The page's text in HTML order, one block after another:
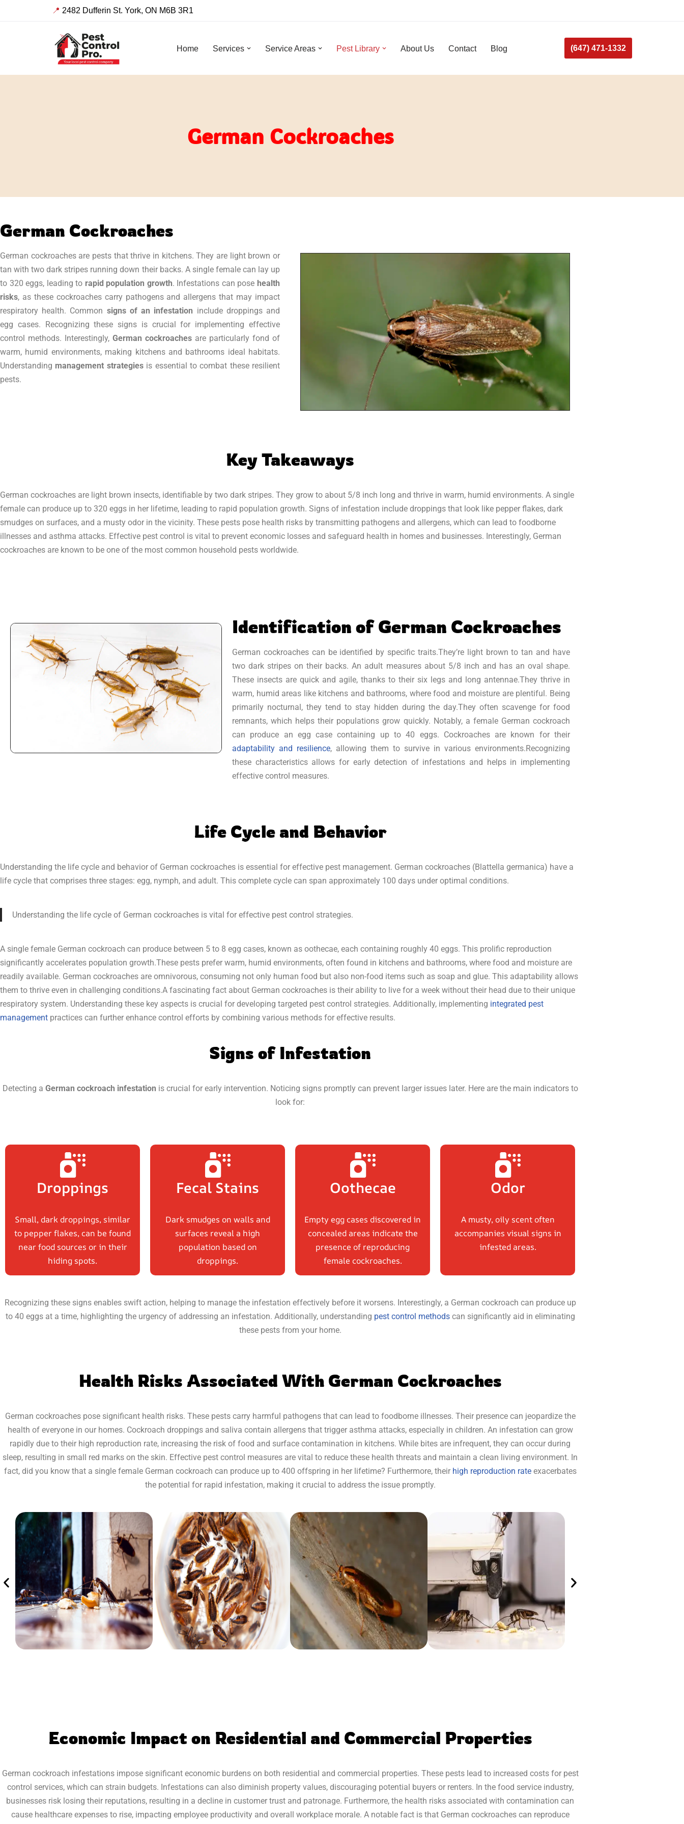
📍 2482 Dufferin St. York, ON M6B 3R1
Home Services Service Areas Pest Library About Us Contact Blog (647) 471-1332
German Cockroaches
German Cockroaches
German cockroaches are pests that thrive in kitchens. They are light brown or
tan with two dark stripes running down their backs. A single female can lay up
to 320 eggs, leading to rapid population growth. Infestations can pose health
risks, as these cockroaches carry pathogens and allergens that may impact
respiratory health. Common signs of an infestation include droppings and
egg cases. Recognizing these signs is crucial for implementing effective
control methods. Interestingly, German cockroaches are particularly fond of
warm, humid environments, making kitchens and bathrooms ideal habitats.
Understanding management strategiesis essential to combat these resilient
pests.
Key Takeaways
German cockroaches are light brown insects, identifiable by two dark stripes. They grow to about 5/8 inch long and thrive in warm, humid environments. A single
female can produce up to 320 eggs in her lifetime, leading to rapid population growth. Signs of infestation include droppings that look like pepper flakes, dark
smudges on surfaces, and a musty odor in the vicinity. These pests pose health risks by transmitting pathogens and allergens, which can lead to foodborne
illnesses and asthma attacks. Effective pest control is vital to prevent economic losses and safeguard health in homes and businesses. Interestingly, German
cockroaches are known to be one of the most common household pests worldwide.
Identification of German Cockroaches
German cockroaches can be identified by specific traits.They’re light brown to tan and have
two dark stripes on their backs. An adult measures about 5/8 inch and has an oval shape.
These insects are quick and agile, thanks to their six legs and long antennae.They thrive in
warm, humid areas like kitchens and bathrooms, where food and moisture are plentiful. Being
primarily nocturnal, they tend to stay hidden during the day.They often scavenge for food
remnants, which helps their populations grow quickly. Notably, a female German cockroach
can produce an egg case containing up to 40 eggs. Cockroaches are known for their
adaptability and resilience, allowing them to survive in various environments.Recognizing
these characteristics allows for early detection of infestations and helps in implementing
effective control measures.
Life Cycle and Behavior
Understanding the life cycle and behavior of German cockroaches is essential for effective pest management. German cockroaches (Blattella germanica) have a
life cycle that comprises three stages: egg, nymph, and adult. This complete cycle can span approximately 100 days under optimal conditions.
Understanding the life cycle of German cockroaches is vital for effective pest control strategies.
A single female German cockroach can produce between 5 to 8 egg cases, known as oothecae, each containing roughly 40 eggs. This prolific reproduction
significantly accelerates population growth.These pests prefer warm, humid environments, often found in kitchens and bathrooms, where food and moisture are
readily available. German cockroaches are omnivorous, consuming not only human food but also non-food items such as soap and glue. This adaptability allows
them to thrive even in challenging conditions.A fascinating fact about German cockroaches is their ability to live for a week without their head due to their unique
respiratory system. Understanding these key aspects is crucial for developing targeted pest control strategies. Additionally, implementing integrated pest
management practices can further enhance control efforts by combining various methods for effective results.
Signs of Infestation
Detecting a German cockroach infestation is crucial for early intervention. Noticing signs promptly can prevent larger issues later. Here are the main indicators to
look for:
Droppings
Small, dark droppings, similar
to pepper flakes, can be found
near food sources or in their
hiding spots.
Fecal Stains
Dark smudges on walls and
surfaces reveal a high
population based on
droppings.
Oothecae
Empty egg cases discovered in
concealed areas indicate the
presence of reproducing
female cockroaches.
Odor
A musty, oily scent often
accompanies visual signs in
infested areas.
Recognizing these signs enables swift action, helping to manage the infestation effectively before it worsens. Interestingly, a German cockroach can produce up
to 40 eggs at a time, highlighting the urgency of addressing an infestation. Additionally, understanding pest control methodscan significantly aid in eliminating
these pests from your home.
Health Risks Associated With German Cockroaches
German cockroaches pose significant health risks. These pests carry harmful pathogens that can lead to foodborne illnesses. Their presence can jeopardize the
health of everyone in our homes. Cockroach droppings and saliva contain allergens that trigger asthma attacks, especially in children. An infestation can grow
rapidly due to their high reproduction rate, increasing the risk of food and surface contamination in kitchens. While bites are infrequent, they can occur during
sleep, resulting in small red marks on the skin. Effective pest control measures are vital to reduce these health threats and maintain a clean living environment. In
fact, did you know that a single female German cockroach can produce up to 400 offspring in her lifetime? Furthermore, their high reproduction rateexacerbates
the potential for rapid infestation, making it crucial to address the issue promptly.
Economic Impact on Residential and Commercial Properties
German cockroach infestations impose significant economic burdens on both residential and commercial properties. These pests lead to increased costs for pest
control services, which can strain budgets. Infestations can also diminish property values, discouraging potential buyers or renters. In the food service industry,
businesses risk losing their reputations, resulting in a decline in customer trust and patronage. Furthermore, the health risks associated with contamination can
cause healthcare expenses to rise, impacting employee productivity and overall workplace morale. A notable fact is that German cockroaches can reproduce